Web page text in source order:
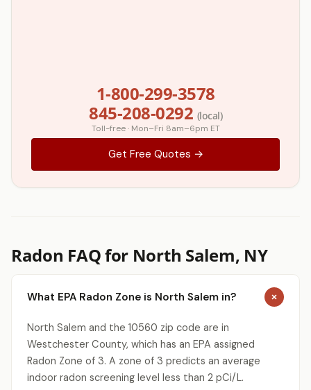
1-800-299-3578
845-208-0292 (local)
Toll-free · Mon–Fri 8am–6pm ET
Get Free Quotes →
Radon FAQ for North Salem, NY
What EPA Radon Zone is North Salem in?
North Salem and the 10560 zip code are in
Westchester County, which has an EPA assigned
Radon Zone of 3. A zone of 3 predicts an average
indoor radon screening level less than 2 pCi/L.